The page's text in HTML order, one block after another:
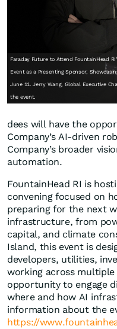
Faraday Future to Attend FountainHead
Event as a Presenting Sponsor;
June 11. Jerry Wang, Global Executive
the event.
dees will have the
Company’s AI-driven
Company’s broader
automation.
FountainHead RI is
convening focused on
preparing for the next
infrastructure, from
capital, and climate
Island, this event is
developers, utilities,
working across
opportunity to engage
where and how AI
information about the
https://